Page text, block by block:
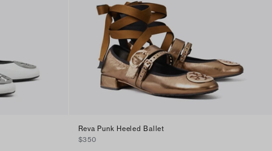
Reva Punk Heeled Ballet
$350